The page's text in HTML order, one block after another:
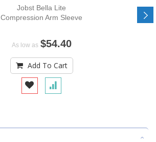
Jobst Bella Lite
Compression Arm Sleeve
As low as $54.40
Add To Cart